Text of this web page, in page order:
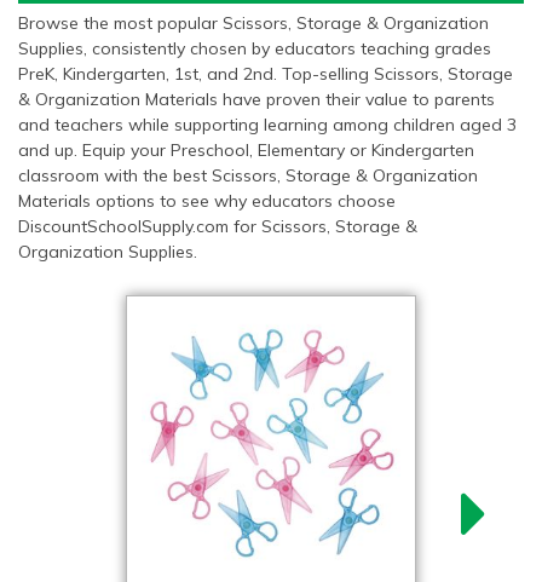
Browse the most popular Scissors, Storage & Organization
Supplies, consistently chosen by educators teaching grades
PreK, Kindergarten, 1st, and 2nd. Top-selling Scissors, Storage
& Organization Materials have proven their value to parents
and teachers while supporting learning among children aged 3
and up. Equip your Preschool, Elementary or Kindergarten
classroom with the best Scissors, Storage & Organization
Materials options to see why educators choose
DiscountSchoolSupply.com for Scissors, Storage &
Organization Supplies.